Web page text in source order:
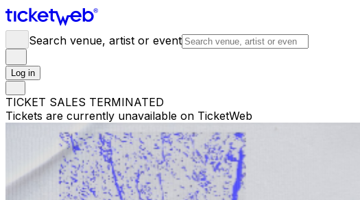
Search venue, artist or event
Log in
TICKET SALES TERMINATED
Tickets are currently unavailable on TicketWeb